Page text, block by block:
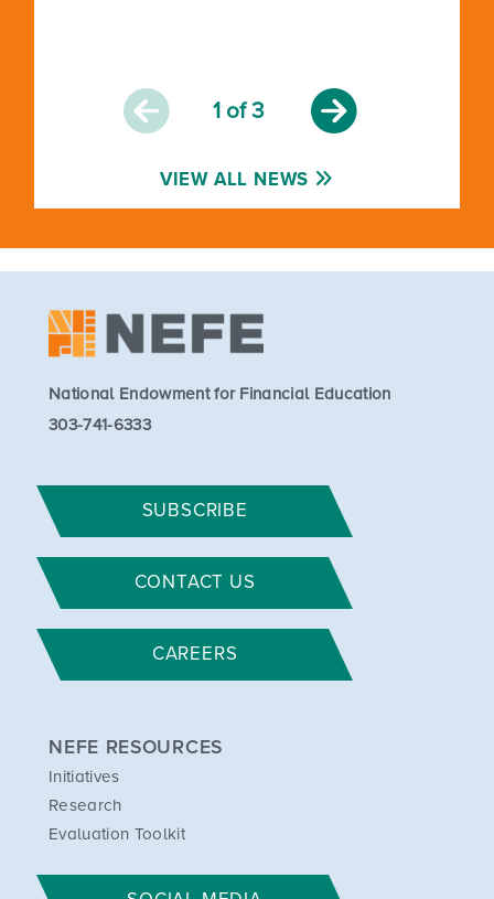
VIEW ALL NEWS
1 of 3
National Endowment for Financial Education
303-741-6333
SUBSCRIBE
CONTACT US
CAREERS
NEFE RESOURCES
Initiatives
Research
Evaluation Toolkit